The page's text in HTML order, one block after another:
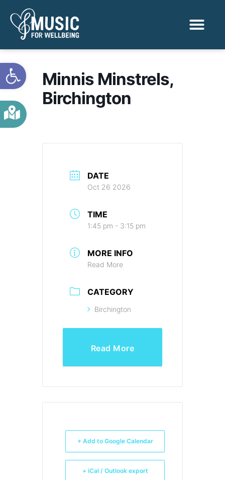
Open toolbar
Minnis Minstrels,
Birchington
DATE
Oct 26 2026
TIME
1:45 pm - 3:15 pm
MORE INFO
Read More
CATEGORY
Birchington
Read More
+ Add to Google Calendar
+ iCal / Outlook export